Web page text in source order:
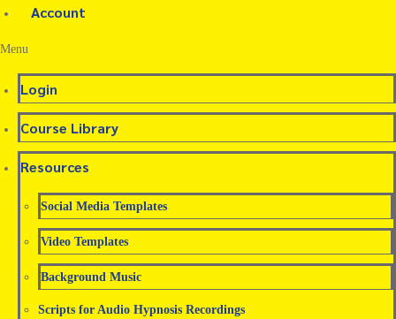
Account
Menu
Login
Course Library
Resources
Social Media Templates
Video Templates
Background Music
Scripts for Audio Hypnosis Recordings